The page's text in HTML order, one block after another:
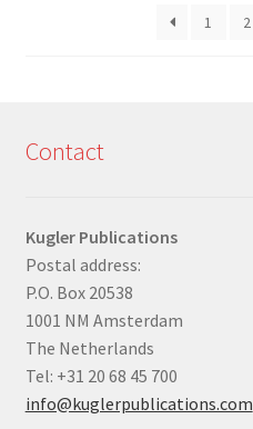
1
2
Contact
Kugler Publications
Postal address:
P.O. Box 20538
1001 NM Amsterdam
The Netherlands
Tel: +31 20 68 45 700
info@kuglerpublications.com